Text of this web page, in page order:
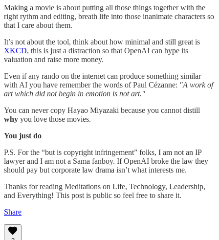
Making a movie is about putting all those things together with the
right rythm and editing, breath life into those inanimate characters so
that I care about them.
It’s not about the tool, think about how minimal and still great is
XKCD, this is just a distraction so that OpenAI can hype its
valuation and raise more money.
Even if any rando on the internet can produce something similar
with AI you have remember the words of Paul Cézanne: "A work of
art which did not begin in emotion is not art."
You can never copy Hayao Miyazaki because you cannot distill
why you love those movies.
You just do
P.S. For the “but is copyright infringement” folks, I am not an IP
lawyer and I am not a Sama fanboy. If OpenAI broke the law they
should pay but corporate law drama isn’t what interests me.
Thanks for reading Meditations on Life, Technology, Leadership,
and Everything! This post is public so feel free to share it.
Share